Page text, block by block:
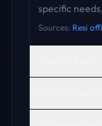
specific
Sources: Resi